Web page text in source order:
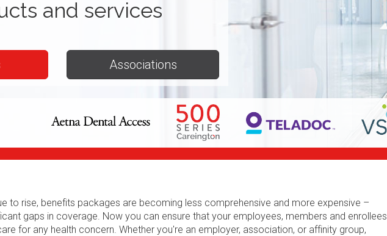
and services
Associations
to rise, benefits packages are becoming less comprehensive and more expensive –
gaps in coverage. Now you can ensure that your employees, members and enrollees
for any health concern. Whether you're an employer, association, or affinity group,